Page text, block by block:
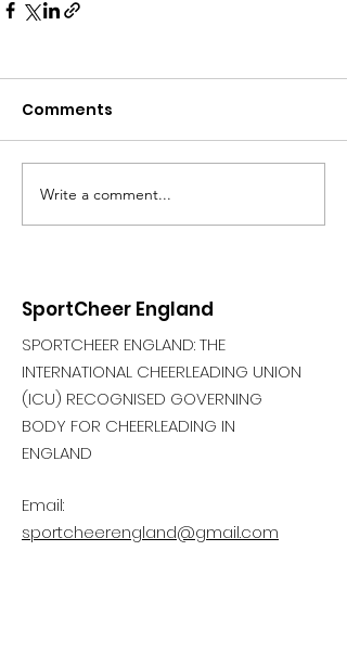
Comments
Write a comment...
SportCheer England
SPORTCHEER ENGLAND: THE
INTERNATIONAL CHEERLEADING UNION
(ICU) RECOGNISED GOVERNING
BODY FOR CHEERLEADING IN
ENGLAND
Email:
sportcheerengland@gmail.com